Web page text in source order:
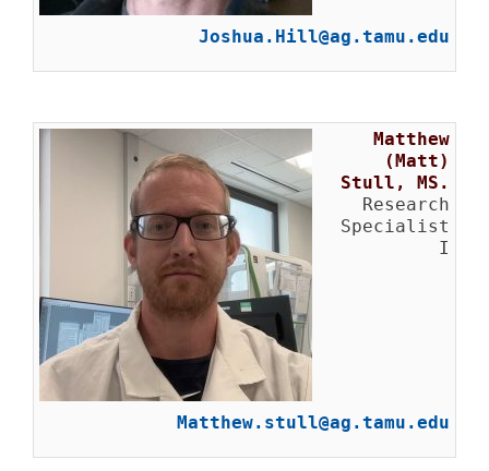
Joshua.Hill@ag.tamu.edu
Matthew
(Matt)
Stull, MS.
Research
Specialist
I
Matthew.stull@ag.tamu.edu